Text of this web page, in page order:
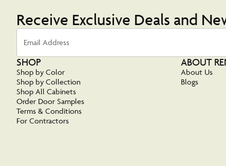
Receive Exclusive Deals and
Email Address
SHOP
Shop by Color
Shop by Collection
Shop All Cabinets
Order Door Samples
Terms & Conditions
For Contractors
ABOUT
About Us
Blogs